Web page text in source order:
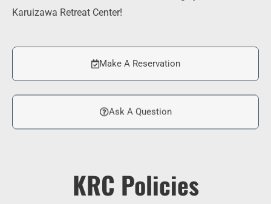
Karuizawa Retreat Center!
Make A Reservation
Ask A Question
KRC Policies